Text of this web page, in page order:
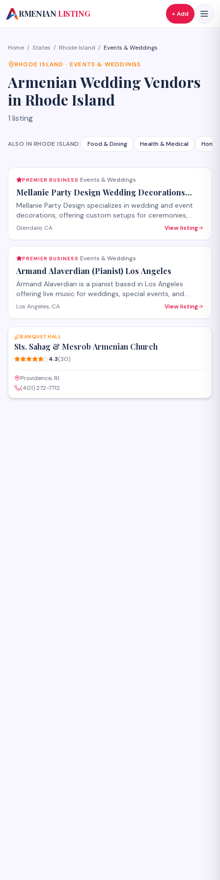
A
RMENIAN LISTING + Add
Home / States / Rhode Island / Events & Weddings
RHODE ISLAND ·EVENTS & WEDDINGS
ArmenianWedding Vendors
inRhode Island
1 listing
ALSO IN RHODE ISLAND: Food & Dining Health & Medical Home
PREMIER BUSINESS·Events & Weddings
Mellanie Party Design Wedding Decorations
Glendale
Mellanie Party Design specializes in wedding and event
decorations, offering custom setups for ceremonies,
receptions, and special celebrations throughout the
provides full-service coordination including draping, floral
arrangements, backdrops, lighting, and table settings to
transform venues for memorable occasions.
Glendale, CA View listing
PREMIER BUSINESS·Events & Weddings
Armand Alaverdian (Pianist) Los Angeles
Armand Alaverdian is a pianist based in Los Angeles
offering live music for weddings, special events, and
private functions. He also provides piano instruction for
celebrations and educational settings throughout the
greater Los Angeles area.
Los Angeles, CA View listing
SAVE
BANQUET HALL
Sts. Sahag & Mesrob Armenian Church
4.3(30)
Providence, RI
(401) 272-7712